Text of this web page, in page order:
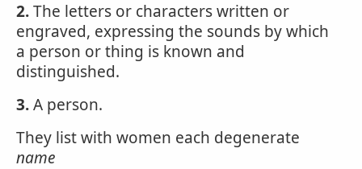
2.The letters or characters written or
engraved, expressing the sounds by which
a person or thing is known and
distinguished.
3.A person.
They list with women each degenerate
name